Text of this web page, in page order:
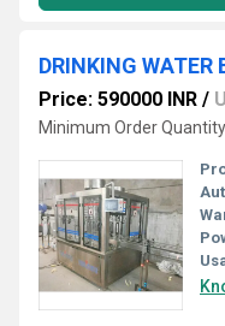
DRINKING
Price: 590000 INR /
Minimum Order